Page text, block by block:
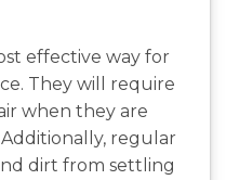
effective way for
They will require
when they are
regular
dirt from settling